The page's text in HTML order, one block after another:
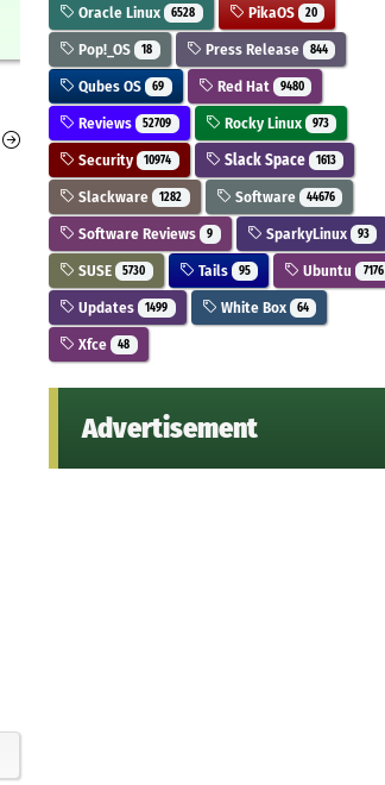
Oracle Linux 6528 PikaOS 20
Pop!_OS 18 Press Release 844
Qubes OS 69 Red Hat 9480
Reviews 52709 Rocky Linux 973
Security 10974 Slack Space 1613
Slackware 1282 Software 44676
Software Reviews 9 SparkyLinux 93
SUSE 5730 Tails 95 Ubuntu 7176
Updates 1499 White Box 64
Xfce 48
Advertisement